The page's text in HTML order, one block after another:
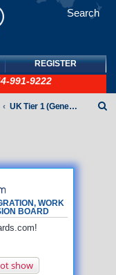
Search
REGISTER
991-9222
WORK
BOARD
show
UK Tier 1 (General) Visas